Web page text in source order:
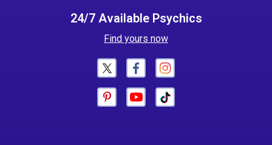
24/7 Available Psychics
Find yours now